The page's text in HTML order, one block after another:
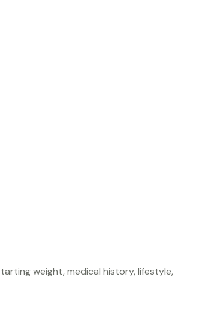
weight, medical history, lifestyle,